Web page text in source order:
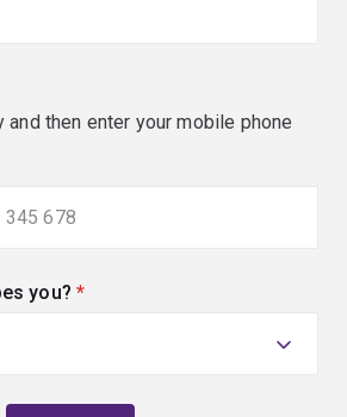
and then enter your mobile phone
you? (required)